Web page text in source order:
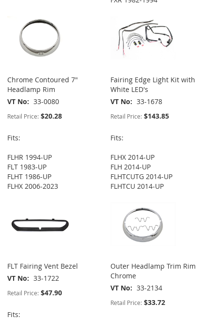
Chrome Contoured 7"
Headlamp Rim
VT No
33-0080
Retail Price: $20.28
Fits:
FLHR 1994-UP
FLT 1983-UP
FLHT 1986-UP
FLHX 2006-2023
Fairing Edge Light Kit with
White LED's
VT No
33-1678
Retail Price: $143.85
Fits:
FLHX 2014-UP
FLH 2014-UP
FLHTCUTG 2014-UP
FLHTCU 2014-UP
FLT Fairing Vent Bezel
VT No
33-1722
Retail Price: $47.90
Fits:
Outer Headlamp Trim Rim
Chrome
VT No
33-2134
Retail Price: $33.72